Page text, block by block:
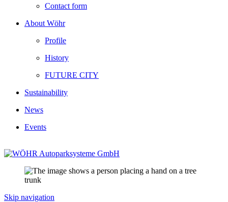
Contact form
About Wöhr
Profile
History
FUTURE CITY
Sustainability
News
Events
Skip navigation